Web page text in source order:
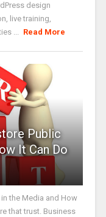
design
live training,
... Read More
Public
It Can Do
the Media and How
that trust. Business